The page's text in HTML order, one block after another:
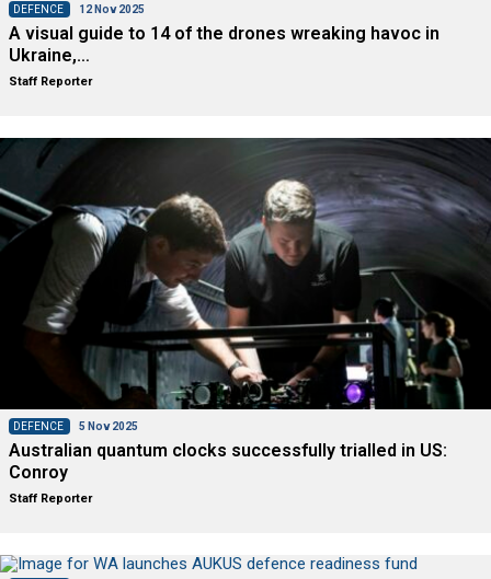
DEFENCE 12 Nov 2025
A visual guide to 14 of the drones wreaking havoc in
Ukraine,…
Staff Reporter
DEFENCE 5 Nov 2025
Australian quantum clocks successfully trialled in US:
Conroy
Staff Reporter